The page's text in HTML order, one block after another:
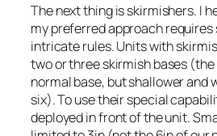
The next thing is skirmishers. I
my preferred approach
intricate rules. Units with
two or three skirmish bases
normal base, but shallower and
six). To use their special
deployed in front of the unit.